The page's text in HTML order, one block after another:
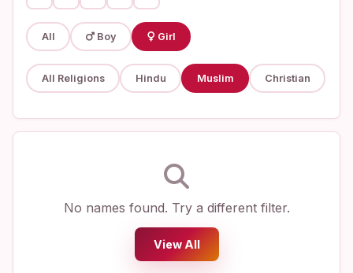
All Boy Girl
All Religions Hindu Muslim Christian
No names found. Try a different filter.
View All